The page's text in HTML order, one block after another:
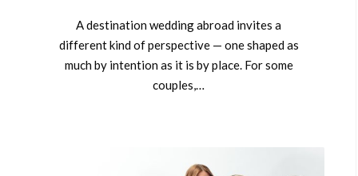
A destination wedding abroad invites a
different kind of perspective — one shaped as
much by intention as it is by place. For some
couples,…